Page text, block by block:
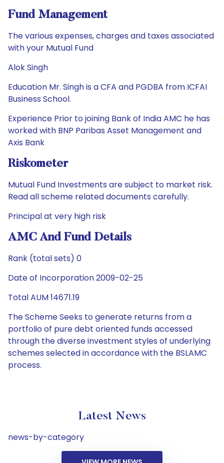
Fund Management
The various expenses, charges and taxes associated
with your Mutual Fund
Alok Singh
Education Mr. Singh is a CFA and PGDBA from ICFAI
Business School.
Experience Prior to joining Bank of India AMC he has
worked with BNP Paribas Asset Management and
Axis Bank
Riskometer
Mutual Fund Investments are subject to market risk.
Read all scheme related documents carefully.
Principal at very high risk
AMC And Fund Details
Rank (total sets) 0
Date of Incorporation 2009-02-25
Total AUM 14671.19
The Scheme Seeks to generate returns from a
portfolio of pure debt oriented funds accessed
through the diverse investment styles of underlying
schemes selected in accordance with the BSLAMC
process.
Latest News
news-by-category